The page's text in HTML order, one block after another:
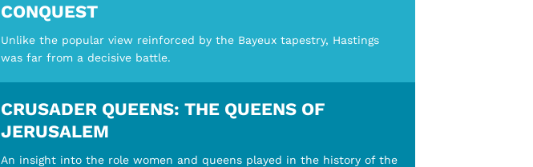
CONQUEST
Unlike the popular view reinforced by the Bayeux tapestry, Hastings
was far from a decisive battle.
CRUSADER QUEENS: THE QUEENS OF
JERUSALEM
An insight into the role women and queens played in the history of the